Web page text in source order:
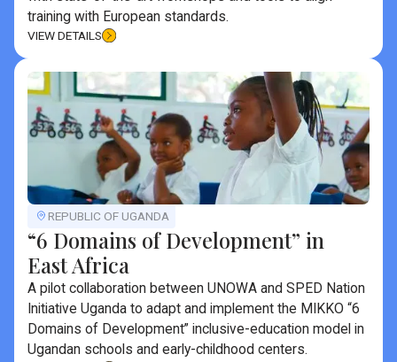
training with European standards.
VIEW DETAILS
REPUBLIC OF UGANDA
“6 Domains of Development” in
East Africa
A pilot collaboration between UNOWA and SPED Nation
Initiative Uganda to adapt and implement the MIKKO “6
Domains of Development” inclusive-education model in
Ugandan schools and early-childhood centers.